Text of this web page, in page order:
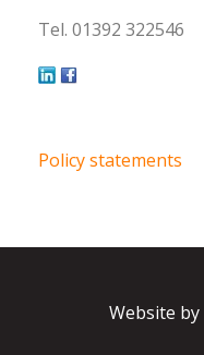
Tel. 01392 322546
Policy statements
Website by